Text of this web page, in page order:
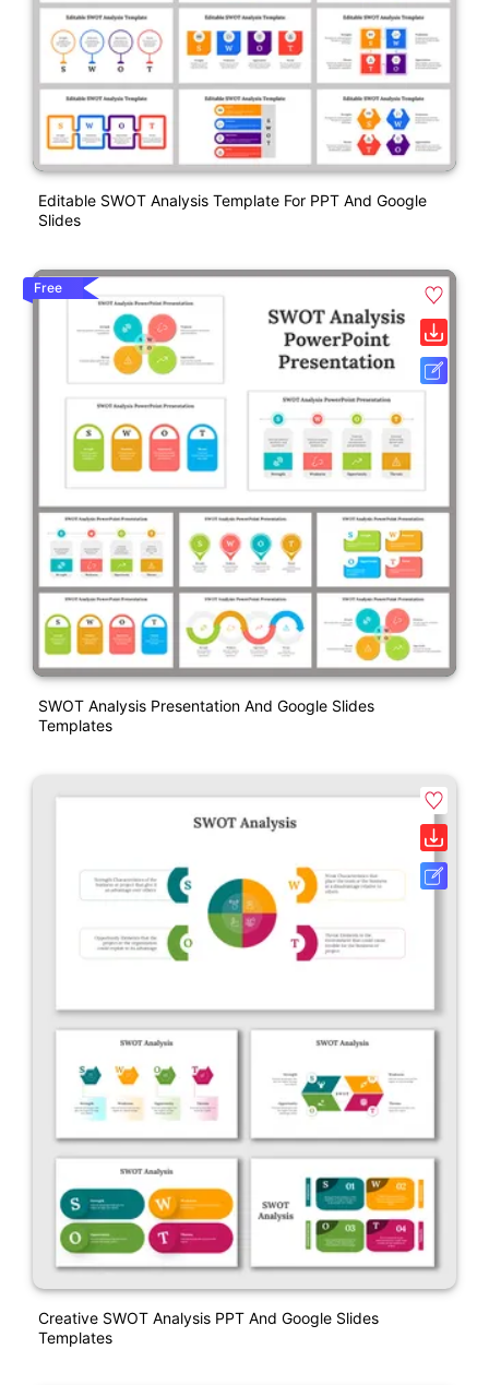
Editable SWOT Analysis Template For PPT And Google
Slides
Free
SWOT Analysis Presentation And Google Slides
Templates
Creative SWOT Analysis PPT And Google Slides
Templates